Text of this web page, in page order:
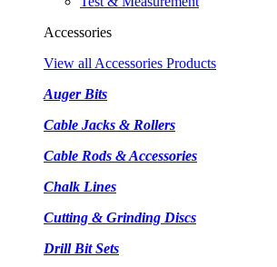
Accessories
View all Accessories Products
Auger Bits
Cable Jacks & Rollers
Cable Rods & Accessories
Chalk Lines
Cutting & Grinding Discs
Drill Bit Sets